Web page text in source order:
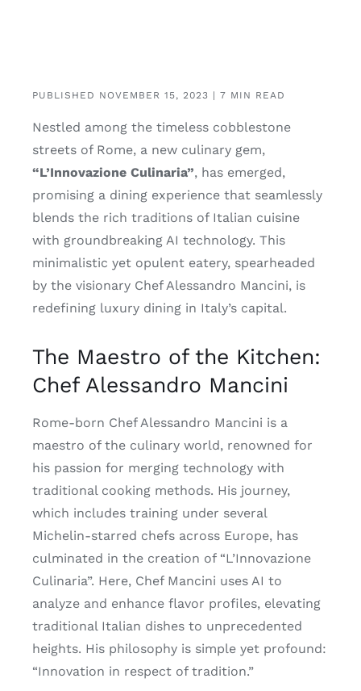
PUBLISHED NOVEMBER 15, 2023 | 7 MIN READ
Nestled among the timeless cobblestone
streets of Rome, a new culinary gem,
“L’Innovazione Culinaria”, has emerged,
promising a dining experience that seamlessly
blends the rich traditions of Italian cuisine
with groundbreaking AI technology. This
minimalistic yet opulent eatery, spearheaded
by the visionary Chef Alessandro Mancini, is
redefining luxury dining in Italy’s capital.
The Maestro of the Kitchen:
Chef Alessandro Mancini
Rome-born Chef Alessandro Mancini is a
maestro of the culinary world, renowned for
his passion for merging technology with
traditional cooking methods. His journey,
which includes training under several
Michelin-starred chefs across Europe, has
culminated in the creation of “L’Innovazione
Culinaria”. Here, Chef Mancini uses AI to
analyze and enhance flavor profiles, elevating
traditional Italian dishes to unprecedented
heights. His philosophy is simple yet profound:
“Innovation in respect of tradition.”